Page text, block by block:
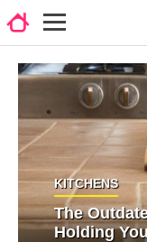
KITCHENS
The
Holding